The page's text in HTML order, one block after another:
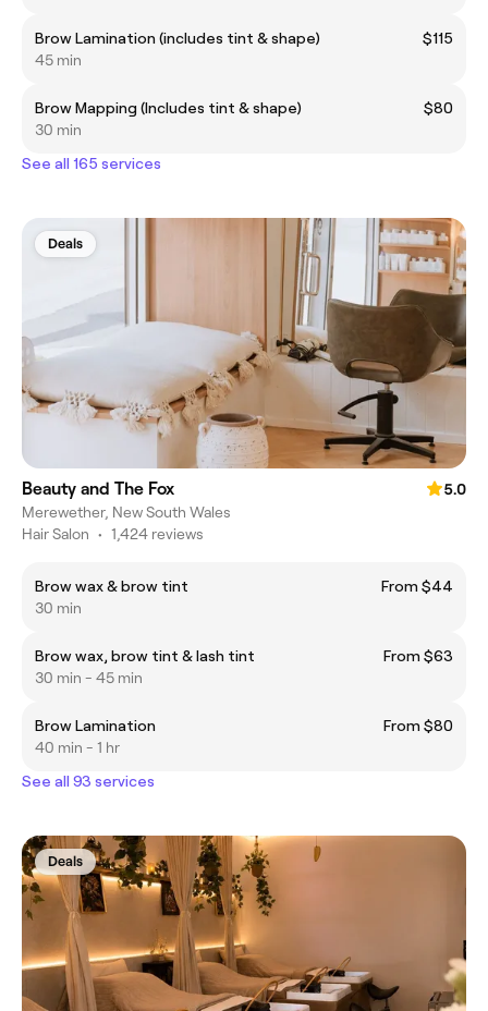
Brow Lamination (includes tint & shape)
$115
45 min
Brow Mapping (Includes tint & shape)
$80
30 min
See all 165 services
Deals
Beauty and The Fox
5.0
Merewether, New South Wales
Hair Salon • 1,424 reviews
Brow wax & brow tint
From $44
30 min
Brow wax, brow tint & lash tint
From $63
30 min - 45 min
Brow Lamination
From $80
40 min - 1 hr
See all 93 services
Deals